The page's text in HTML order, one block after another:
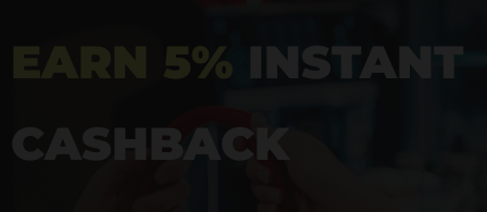
EARN 5% INSTANT
CASHBACK